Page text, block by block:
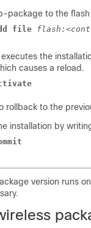
package to the
file
executes the
causes a reload.
rollback to the
installation by
version runs